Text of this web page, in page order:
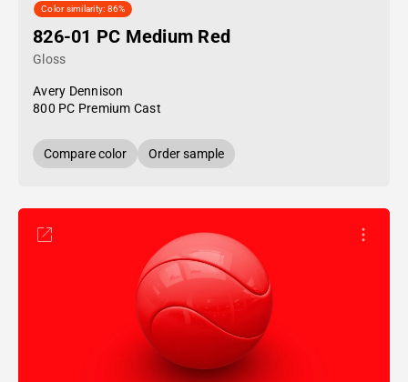
Color similarity: 86%
826-01 PC Medium Red
Gloss
Avery Dennison
800 PC Premium Cast
Compare color Order sample